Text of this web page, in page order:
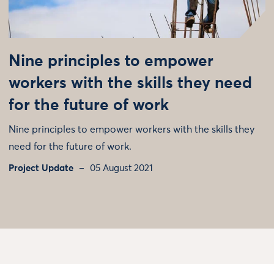
Nine principles to empower
workers with the skills they need
for the future of work
Nine principles to empower workers with the skills they
need for the future of work.
Project Update 05 August 2021